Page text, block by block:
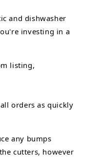
and dishwasher
investing in a
listing,
orders as quickly
any bumps
cutters, however